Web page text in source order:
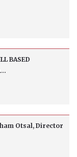
BASED
Otsal, Director